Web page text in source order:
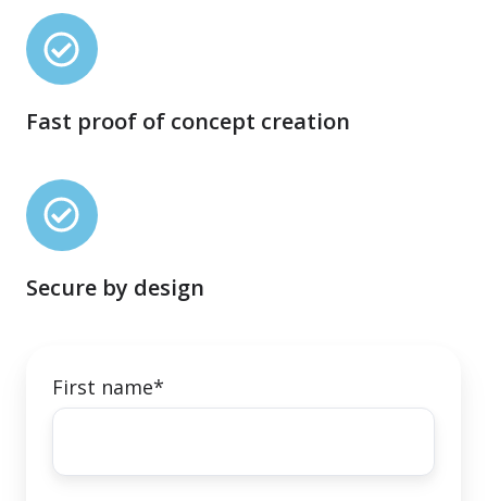
Fast proof of concept creation
Fast
proof
concept
Secure by design
Secure
by
design
First name*